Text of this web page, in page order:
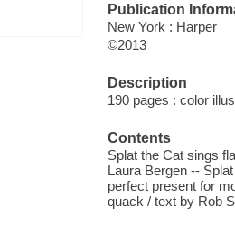
Publication
New York : Harper
©2013
Description
190 pages : color
Contents
Splat the Cat sings
Laura Bergen --
perfect present for
quack / text by Rob